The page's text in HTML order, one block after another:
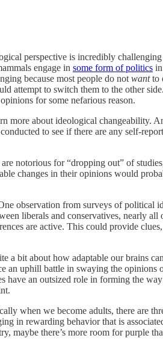
perspective is incredibly
engage in some form of politics
because most people do not wantto
attempt to switch them to the other
for some nefarious reason.
more about ideological
to see if there are any self-
notorious for “dropping out” of
changes in their opinions would
observation from surveys of
liberals and conservatives, nearly
are active. This could provide
a bit about how adaptable our brains
uphill battle in swaying the opinions
an outsized role in forming the
when we become adults, there are
in rewarding behavior that is
maybe there’s more room for purple